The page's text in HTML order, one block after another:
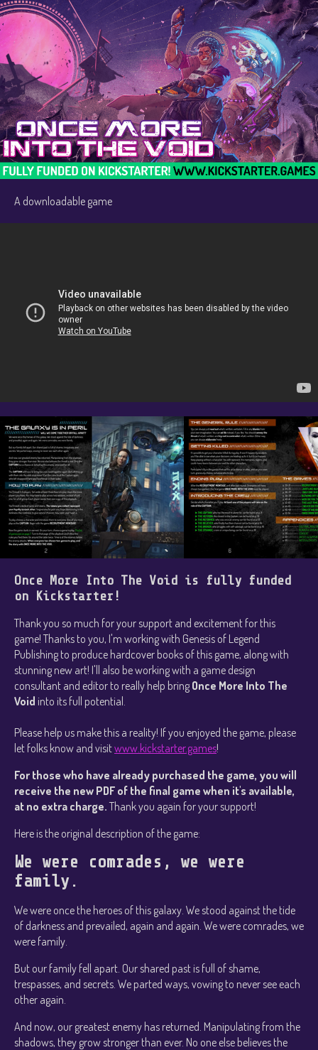
A downloadable game
Once More Into The Void is fully funded
on Kickstarter!
Thank you so much for your support and excitement for this
game! Thanks to you, I'm working with Genesis of Legend
Publishing to produce hardcover books of this game, along with
stunning new art! I'll also be working with a game design
consultant and editor to really help bring Once More Into The
Void into its full potential.
Please help us make this a reality! If you enjoyed the game, please
let folks know and visitwww.kickstarter.games!
For those who have already purchased the game, you will
receive the new PDF of the final game when it's available,
at no extra charge. Thank you again for your support!
Here is the original description of the game:
We were comrades, we were
family.
We were once the heroes of this galaxy. We stood against the tide
of darkness and prevailed, again and again. We were comrades, we
were family.
But our family fell apart. Our shared past is full of shame,
trespasses, and secrets. We parted ways, vowing to never see each
other again.
And now, our greatest enemy has returned. Manipulating from the
shadows, they grow stronger than ever. No one else believes the